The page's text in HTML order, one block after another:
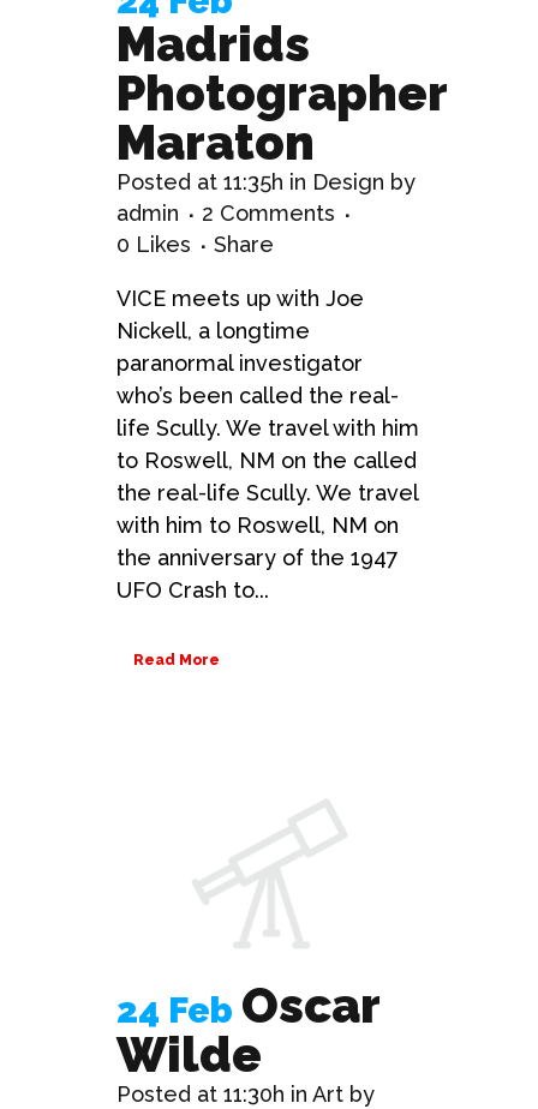
Madrids
Photographer
Maraton
Posted at 11:35h in Design by
admin
2 Comments
0 Likes Share
VICE meets up with Joe
Nickell, a longtime
paranormal investigator
who’s been called the real-
life Scully. We travel with him
to Roswell, NM on the called
the real-life Scully. We travel
with him to Roswell, NM on
the anniversary of the 1947
UFO Crash to...
Read More
24 Feb Oscar
Wilde
Posted at 11:30h in Art by